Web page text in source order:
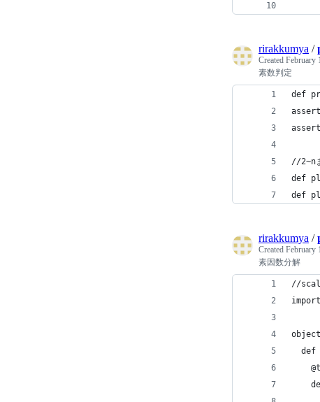
rirakkumya /
Created February
素数判定
def
//2~n
def
def
rirakkumya /
Created February
素因数分解
//
def